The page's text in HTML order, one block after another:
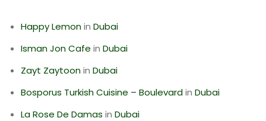
Happy Lemonin Dubai
Isman Jon Cafe in Dubai
Zayt Zaytoonin Dubai
Bosporus Turkish Cuisine – Boulevardin Dubai
La Rose De Damas in Dubai